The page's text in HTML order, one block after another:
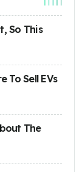
So This
To Sell EVs
The